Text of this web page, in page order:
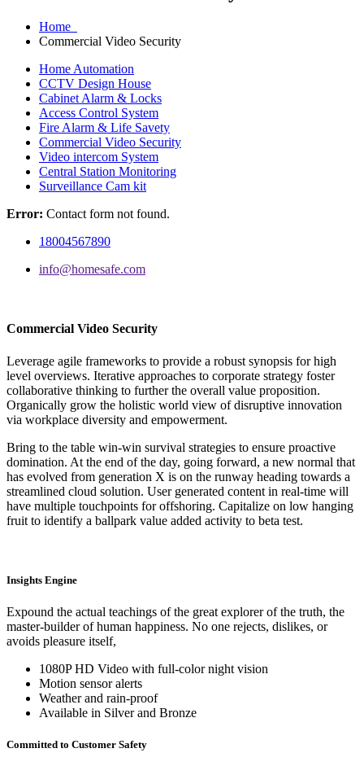
Home
Commercial Video Security
Home Automation
CCTV Design House
Cabinet Alarm & Locks
Access Control System
Fire Alarm & Life Savety
Commercial Video Security
Video intercom System
Central Station Monitoring
Surveillance Cam kit
Error: Contact form not found.
18004567890
info@homesafe.com
Commercial Video Security
Leverage agile frameworks to provide a robust synopsis for high
level overviews. Iterative approaches to corporate strategy foster
collaborative thinking to further the overall value proposition.
Organically grow the holistic world view of disruptive innovation
via workplace diversity and empowerment.
Bring to the table win-win survival strategies to ensure proactive
domination. At the end of the day, going forward, a new normal that
has evolved from generation X is on the runway heading towards a
streamlined cloud solution. User generated content in real-time will
have multiple touchpoints for offshoring. Capitalize on low hanging
fruit to identify a ballpark value added activity to beta test.
Insights Engine
Expound the actual teachings of the great explorer of the truth, the
master-builder of human happiness. No one rejects, dislikes, or
avoids pleasure itself,
1080P HD Video with full-color night vision
Motion sensor alerts
Weather and rain-proof
Available in Silver and Bronze
Committed to Customer Safety